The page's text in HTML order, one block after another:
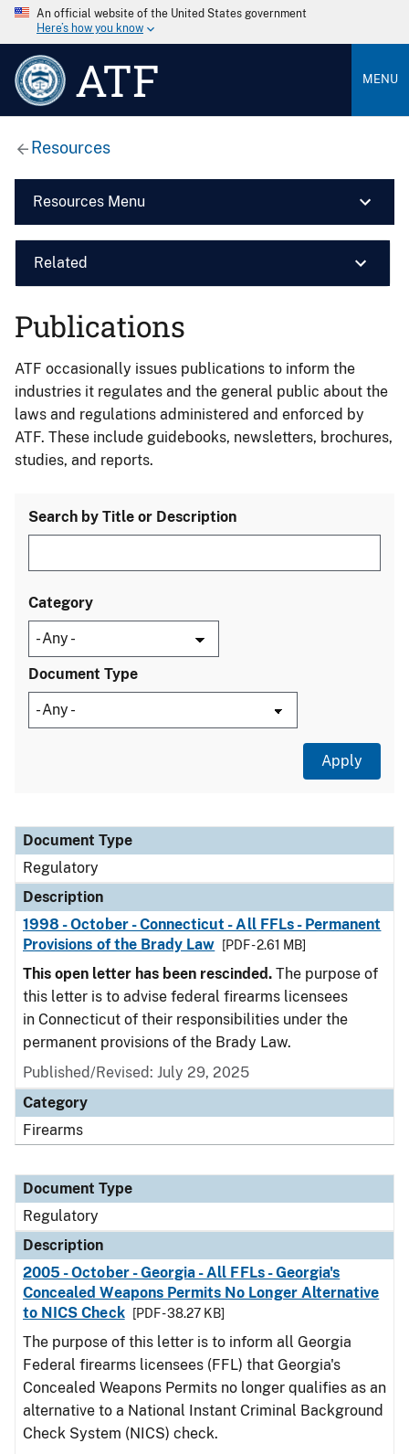
An official website of the United States government
Here’s how you know
ATF MENU
Resources
Resources Menu
Related
Publications
ATF occasionally issues publications to inform the
industries it regulates and the general public about the
laws and regulations administered and enforced by
ATF. These include guidebooks, newsletters, brochures,
studies, and reports.
Search by Title or Description
Category
Document Type
Document Type
Description
Category
Document Type
Regulatory
Description
1998 - October - Connecticut - All FFLs - Permanent
Provisions of the Brady Law
[PDF - 2.61 MB]
This open letter has been rescinded. The purpose of
this letter is to advise federal firearms licensees
in Connecticut of their responsibilities under the
permanent provisions of the Brady Law.
Published/Revised: July 29, 2025
Category
Firearms
Document Type
Regulatory
Description
2005 - October - Georgia - All FFLs - Georgia's
Concealed Weapons Permits No Longer Alternative
to NICS Check
[PDF - 38.27 KB]
The purpose of this letter is to inform all Georgia
Federal firearms licensees (FFL) that Georgia's
Concealed Weapons Permits no longer qualifies as an
alternative to a National Instant Criminal Background
Check System (NICS) check.